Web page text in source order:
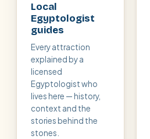
Local
Egyptologist
guides
Every attraction
explained by a
licensed
Egyptologist who
lives here — history,
context and the
stories behind the
stones.